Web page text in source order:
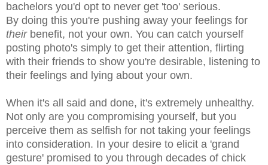
bachelors you'd opt to never get 'too' serious.
By doing this you're pushing away your feelings for
their benefit, not your own. You can catch yourself
posting photo's simply to get their attention, flirting
with their friends to show you're desirable, listening to
their feelings and lying about your own.
When it's all said and done, it's extremely unhealthy.
Not only are you compromising yourself, but you
perceive them as selfish for not taking your feelings
into consideration. In your desire to elicit a 'grand
gesture' promised to you through decades of chick